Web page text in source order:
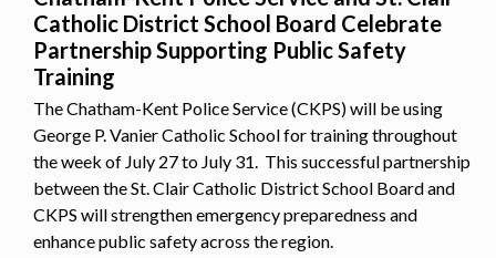
Catholic District School Board Celebrate
Partnership Supporting Public Safety
Training
The Chatham-Kent Police Service (CKPS) will be using
George P. Vanier Catholic School for training throughout
the week of July 27 to July 31. This successful partnership
between the St. Clair Catholic District School Board and
CKPS will strengthen emergency preparedness and
enhance public safety across the region.